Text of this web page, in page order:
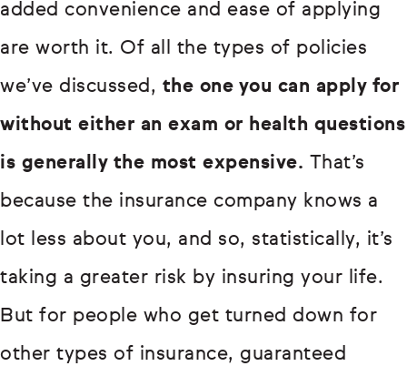
added convenience and ease of applying
are worth it. Of all the types of policies
we’ve discussed, the one you can apply for
without either an exam or health questions
is generally the most expensive. That’s
because the insurance company knows a
lot less about you, and so, statistically, it’s
taking a greater risk by insuring your life.
But for people who get turned down for
other types of insurance, guaranteed